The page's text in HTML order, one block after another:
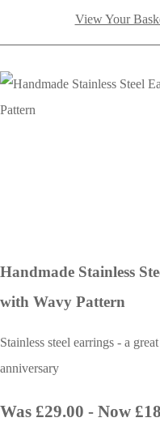
View Your
Handmade Stainless
with Wavy Pattern
Stainless steel earrings - a
anniversary
Was £29.00 - Now